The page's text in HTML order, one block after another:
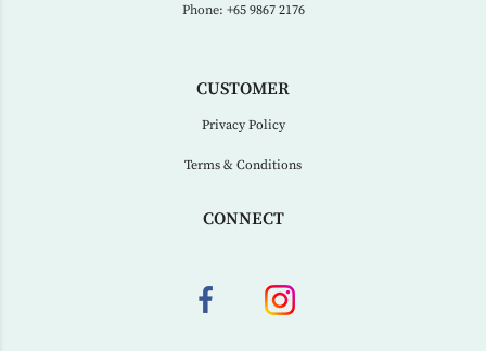
Phone: +65 9867 2176
CUSTOMER
Privacy Policy
Terms & Conditions
CONNECT